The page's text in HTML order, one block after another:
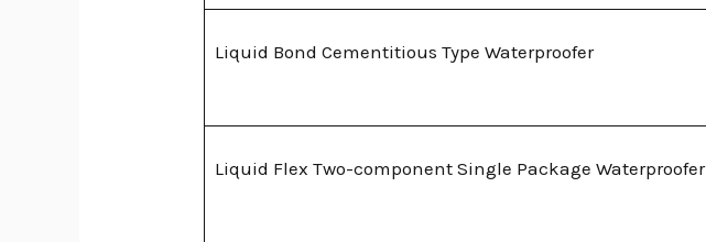
Liquid Bond Cementitious Type Waterproofer
Liquid Flex Two-component Single Package Waterproofer